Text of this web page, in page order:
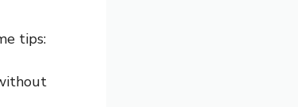
tips: